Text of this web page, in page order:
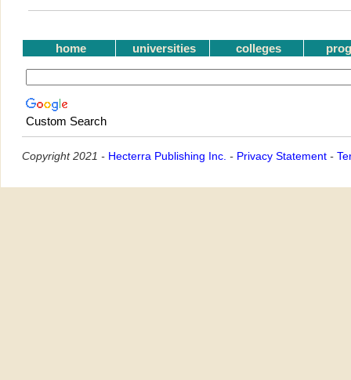
home universities colleges
Custom Search
Copyright 2021 - Hecterra Publishing Inc. - Privacy Statement -